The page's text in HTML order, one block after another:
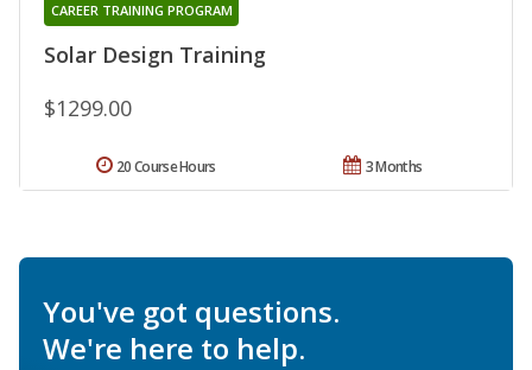
Solar Design Training
CAREER TRAINING PROGRAM
$1299.00
3 Months
20 Course Hours
You've got questions.
We're here to help.